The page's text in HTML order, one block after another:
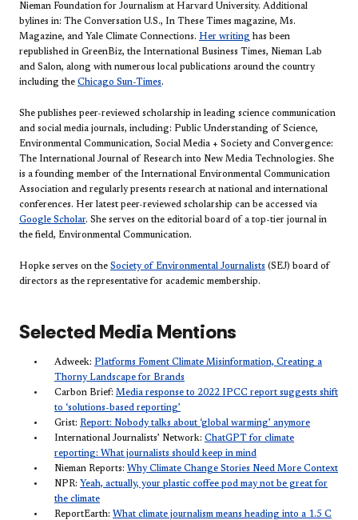
Nieman Foundation for Journalism at Harvard University. Additional
bylines in: The Conversation U.S., In These Times magazine, Ms.
Magazine, and Yale Climate Connections. Her writing has been
republished in GreenBiz, the International Business Times, Nieman Lab
and Salon, along with numerous local publications around the country
including the Chicago Sun-Times.
She publishes peer-reviewed scholarship in leading science communication
and social media journals, including: Public Understanding of Science,
Environmental Communication, Social Media + Society and Convergence:
The International Journal of Research into New Media Technologies. She
is a founding member of the International Environmental Communication
Association and regularly presents research at national and international
conferences. Her latest peer-reviewed scholarship can be accessed via
Google Scholar. She serves on the editorial board of a top-tier journal in
the field, Environmental Communication.
Hopke serves on the Society of Environmental Journalists (SEJ) board of
directors as the representative for academic membership.
Selected Media Mentions
Adweek: Platforms Foment Climate Misinformation, Creating a
Thorny Landscape for Brands
Carbon Brief: Media response to 2022 IPCC report suggests shift
to ‘solutions-based reporting’
Grist: Report: Nobody talks about ‘global warming’ anymore
International Journalists’ Network: ChatGPT for climate
reporting: What journalists should keep in mind
Nieman Reports: Why Climate Change Stories Need More Context
NPR: Yeah, actually, your plastic coffee pod may not be great for
the climate
ReportEarth: What climate journalism means heading into a 1.5 C